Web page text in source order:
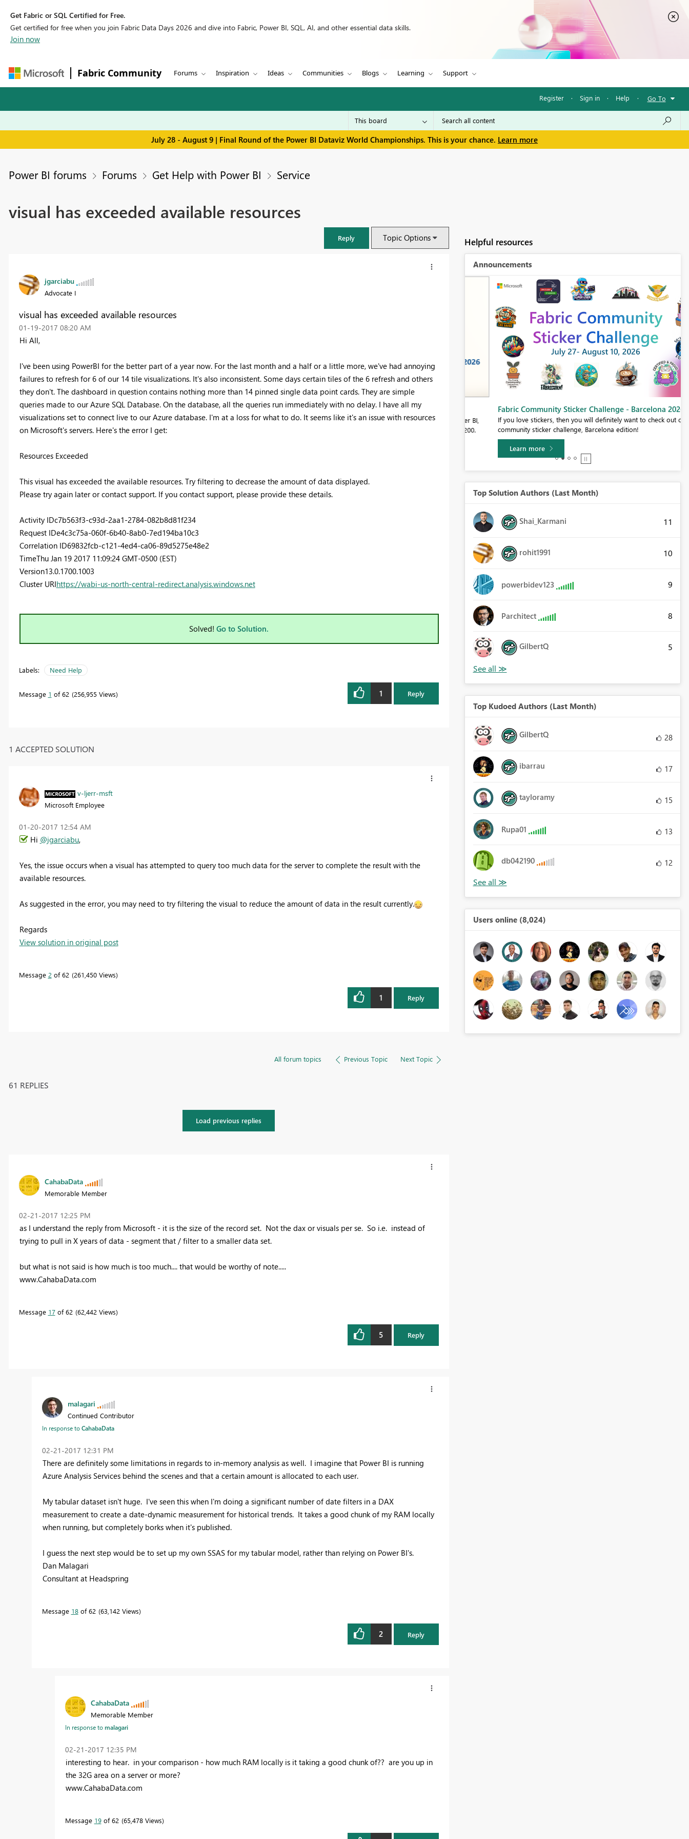
Get Fabric or SQL Certified for Free.
Get certified for free when you join Fabric Data Days 2026 and dive into Fabric, Power BI, SQL, AI, and other essential data skills.
Join now
Fabric Community Forums Inspiration Ideas Communities Blogs Learning Support
Register · Sign in · Help · Go To
July 28 - August 9 | Final Round of the Power BI Dataviz World Championships. This is your chance. Learn more
Power BI forums Forums Get Help with Power BI Service
visual has exceeded available resources
Reply Topic Options
jgarciabu
Advocate I
visual has exceeded available resources
‎01-19-2017 08:20 AM
Hi All,
I've been using PowerBI for the better part of a year now. For the last month and a half or a little more, we've had annoying
failures to refresh for 6 of our 14 tile visualizations. It's also inconsistent. Some days certain tiles of the 6 refresh and others
they don't. The dashboard in question contains nothing more than 14 pinned single data point cards. They are simple
queries made to our Azure SQL Database. On the database, all the queries run immediately with no delay. I have all my
visualizations set to connect live to our Azure database. I'm at a loss for what to do. It seems like it's an issue with resources
on Microsoft's servers. Here's the error I get:
Resources Exceeded
This visual has exceeded the available resources. Try filtering to decrease the amount of data displayed.
Please try again later or contact support. If you contact support, please provide these details.
Activity IDc7b563f3-c93d-2aa1-2784-082b8d81f234
Request IDe4c3c75a-060f-6b40-8ab0-7ed194ba10c3
Correlation ID69832fcb-c121-4ed4-ca06-89d5275e48e2
TimeThu Jan 19 2017 11:09:24 GMT-0500 (EST)
Version13.0.1700.1003
Cluster URIhttps://wabi-us-north-central-redirect.analysis.windows.net
Solved! Go to Solution.
Labels: Need Help
Message 1 of 62 256,955 Views 1 Reply
1 ACCEPTED SOLUTION
v-ljerr-msft
Microsoft Employee
‎01-20-2017 12:54 AM
Hi @jgarciabu,
Yes, the issue occurs when a visual has attempted to query too much data for the server to complete the result with the
available resources.
As suggested in the error, you may need to try filtering the visual to reduce the amount of data in the result currently.
Regards
View solution in original post
Message 2 of 62 261,450 Views
1 Reply
All forum topics Previous Topic Next Topic
61 REPLIES
Load previous replies
CahabaData
Memorable Member
‎02-21-2017 12:25 PM
as I understand the reply from Microsoft - it is the size of the record set. Not the dax or visuals per se. So i.e. instead of
trying to pull in X years of data - segment that / filter to a smaller data set.
but what is not said is how much is too much.... that would be worthy of note.....
www.CahabaData.com
Message 17of 62 62,442 Views
5 Reply
malagari
Continued Contributor
In response toCahabaData
‎02-21-2017 12:31 PM
There are definitely some limitations in regards to in-memory analysis as well. I imagine that Power BI is running
Azure Analysis Services behind the scenes and that a certain amount is allocated to each user.
My tabular dataset isn't huge. I've seen this when I'm doing a significant number of date filters in a DAX
measurement to create a date-dynamic measurement for historical trends. It takes a good chunk of my RAM locally
when running, but completely borks when it's published.
I guess the next step would be to set up my own SSAS for my tabular model, rather than relying on Power BI's.
Dan Malagari
Consultant at Headspring
Message 18of 62 63,142 Views
2 Reply
CahabaData
Memorable Member
In response tomalagari
‎02-21-2017 12:35 PM
interesting to hear. in your comparison - how much RAM locally is it taking a good chunk of?? are you up in
the 32G area on a server or more?
www.CahabaData.com
Message 19of 62 65,478 Views
Helpful resources
Announcements
FabCon & SQLCon – Barcelona 2026
Join us in Barcelona for FabCon and SQLCon, the Fabric, Power BI,
Fabric Community Sticker Challenge - Barcelona 2026
If you love stickers, then you will definitely want to check out our
community sticker challenge, Barcelona edition!
Learn more
Top Solution Authors (Last Month)
Shai_Karmani 11
rohit1991 10
powerbidev123 9
Parchitect 8
GilbertQ 5
Top Kudoed Authors (Last Month)
GilbertQ 28
ibarrau 17
tayloramy 15
Rupa01 13
db042190 12
Users online (8,024)